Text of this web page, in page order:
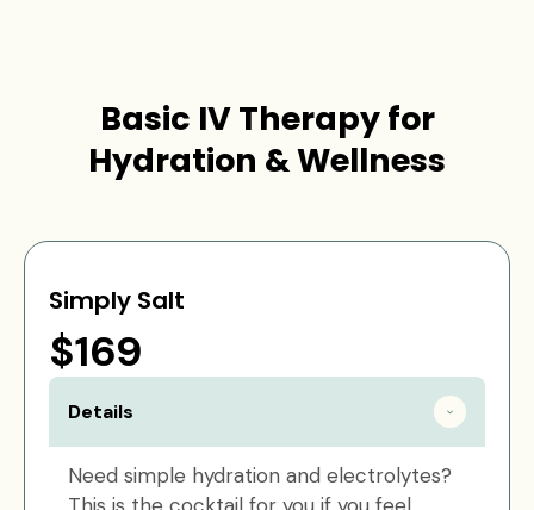
Basic IV Therapy for
Hydration & Wellness
Simply Salt
$169
Details
Need simple hydration and electrolytes?